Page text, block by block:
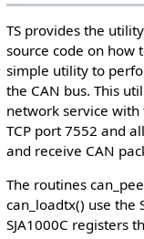
TS provides the
source code on how
simple utility to
the CAN bus. This
network service
TCP port 7552 and
and receive CAN
The routines
can_loadtx() use the
SJA1000C registers